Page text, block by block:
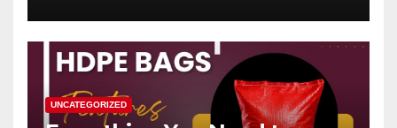
UNCATEGORIZED